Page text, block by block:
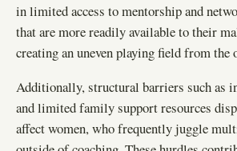
in limited access to mentorship and
that are more readily available to their
creating an uneven playing field from the
Additionally, structural barriers such as
and limited family support resources
affect women, who frequently juggle